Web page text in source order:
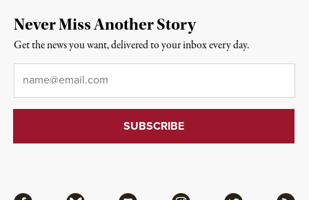
Never Miss Another Story
Get the news you want, delivered to your inbox every day.
Email*